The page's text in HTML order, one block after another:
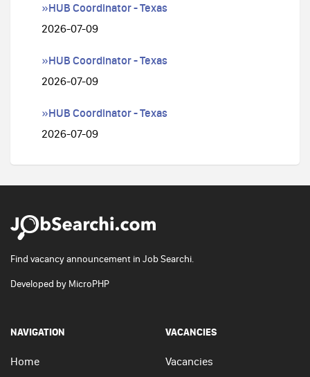
»HUB Coordinator - Texas
2026-07-09
»HUB Coordinator - Texas
2026-07-09
»HUB Coordinator - Texas
2026-07-09
Find vacancy announcement in Job Searchi.
Developed by MicroPHP
NAVIGATION
Home
VACANCIES
Vacancies